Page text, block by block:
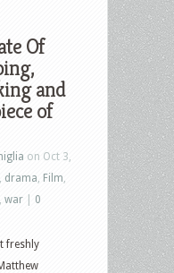
Of
and
of
on Oct 3,
drama Film
war
0
freshly